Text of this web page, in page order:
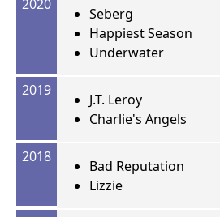
2020
Seberg
Happiest Season
Underwater
2019
J.T. Leroy
Charlie's Angels
2018
Bad Reputation
Lizzie